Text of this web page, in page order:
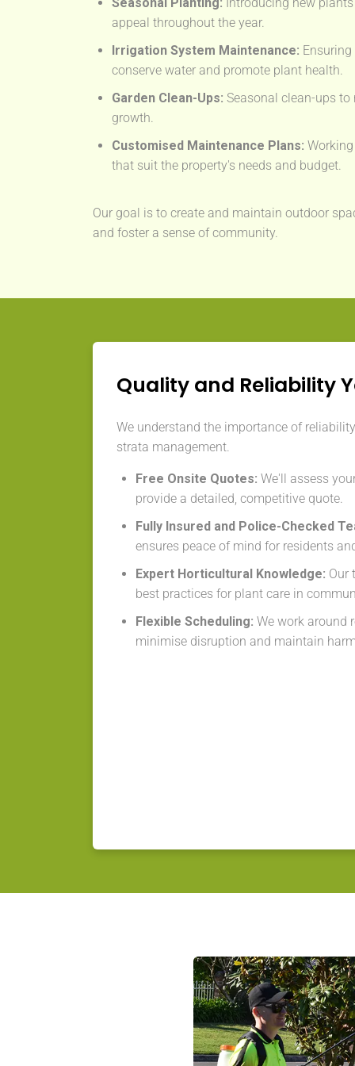
appeal throughout the year.
Irrigation System Maintenance:
conserve water and promote plant health.
Garden Clean-Ups: Seasonal clean-ups to
growth.
Customised Maintenance Plans:
that suit the property's needs and budget.
Our goal is to create and maintain outdoor
and foster a sense of community.
Quality and Reliability
We understand the importance of
strata management.
Free Onsite Quotes: We'll assess
provide a detailed, competitive quote.
Fully Insured and Police-Checked
ensures peace of mind for residents
Expert Horticultural Knowledge: Our
best practices for plant care in
Flexible Scheduling: We work around
minimise disruption and maintain